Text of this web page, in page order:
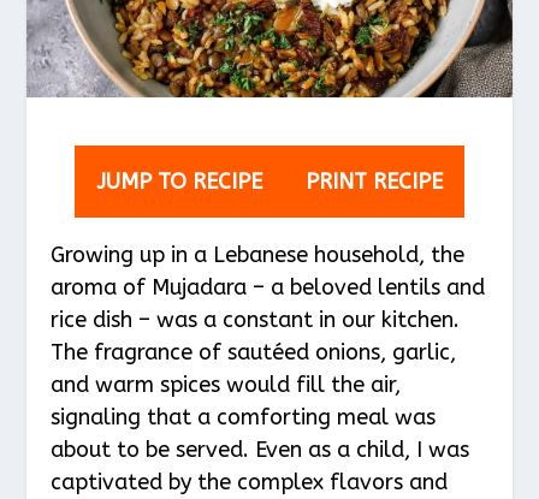
JUMP TO RECIPE PRINT RECIPE
Growing up in a Lebanese household, the
aroma of Mujadara – a beloved lentils and
rice dish – was a constant in our kitchen.
The fragrance of sautéed onions, garlic,
and warm spices would fill the air,
signaling that a comforting meal was
about to be served. Even as a child, I was
captivated by the complex flavors and